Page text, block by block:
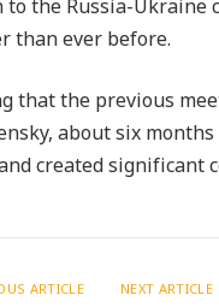
than ever before.
that the previous
about six
created significant
ARTICLE NEXT ARTICLE